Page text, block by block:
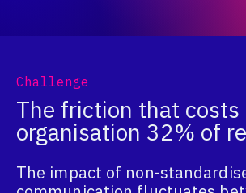
Challenge
The friction that costs
organisation 32% of
The impact of non-